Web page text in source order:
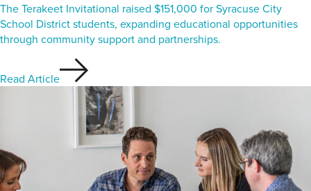
The Terakeet Invitational raised $151,000 for Syracuse City
School District students, expanding educational opportunities
through community support and partnerships.
Read Article